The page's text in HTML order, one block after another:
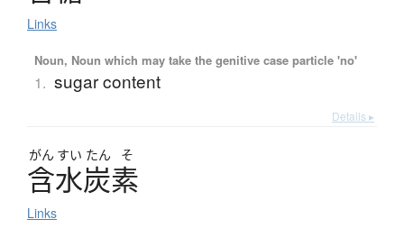
Links
Noun, Noun which may take the genitive case particle 'no'
1. sugar content
Details ▸
がん すい たん そ
含水炭素
Links